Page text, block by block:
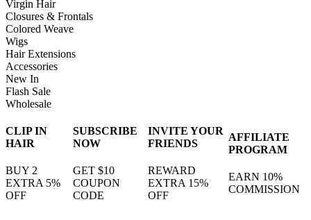
Virgin Hair
Closures & Frontals
Colored Weave
Wigs
Hair Extensions
Accessories
New In
Flash Sale
Wholesale
CLIP IN
HAIR
BUY 2
EXTRA 5%
OFF
SUBSCRIBE
NOW
GET $10
COUPON
CODE
INVITE YOUR
FRIENDS
REWARD
EXTRA 15%
OFF
AFFILIATE
PROGRAM
EARN 10%
COMMISSION